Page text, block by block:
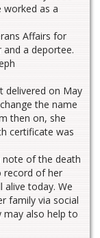
worked as a
Affairs for
a deportee.
delivered on May
the name
then on, she
certificate was
note of the death
record of her
alive today. We
family via social
may also help to